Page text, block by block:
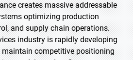
creates massive addressable
optimizing production
and supply chain operations.
industry is rapidly developing
competitive positioning